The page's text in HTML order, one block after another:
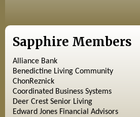
Sapphire Members
Alliance Bank
Benedictine Living Community
ChonReznick
Coordinated Business Systems
Deer Crest Senior Living
Edward Jones Financial Advisors